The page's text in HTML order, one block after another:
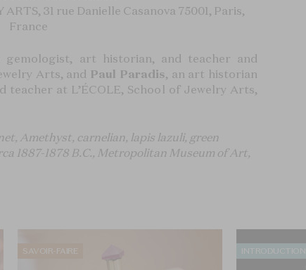
ARTS, 31 rue Danielle Casanova 75001, Paris,
France
gemologist, art historian, and teacher and
Arts, and Paul Paradis, an art historian
teacher at L’ÉCOLE, School of Jewelry Arts,
Amethyst, carnelian, lapis lazuli, green
1887-1878 B.C., Metropolitan Museum of Art,
SAVOIR-FAIRE INTRODUCTION